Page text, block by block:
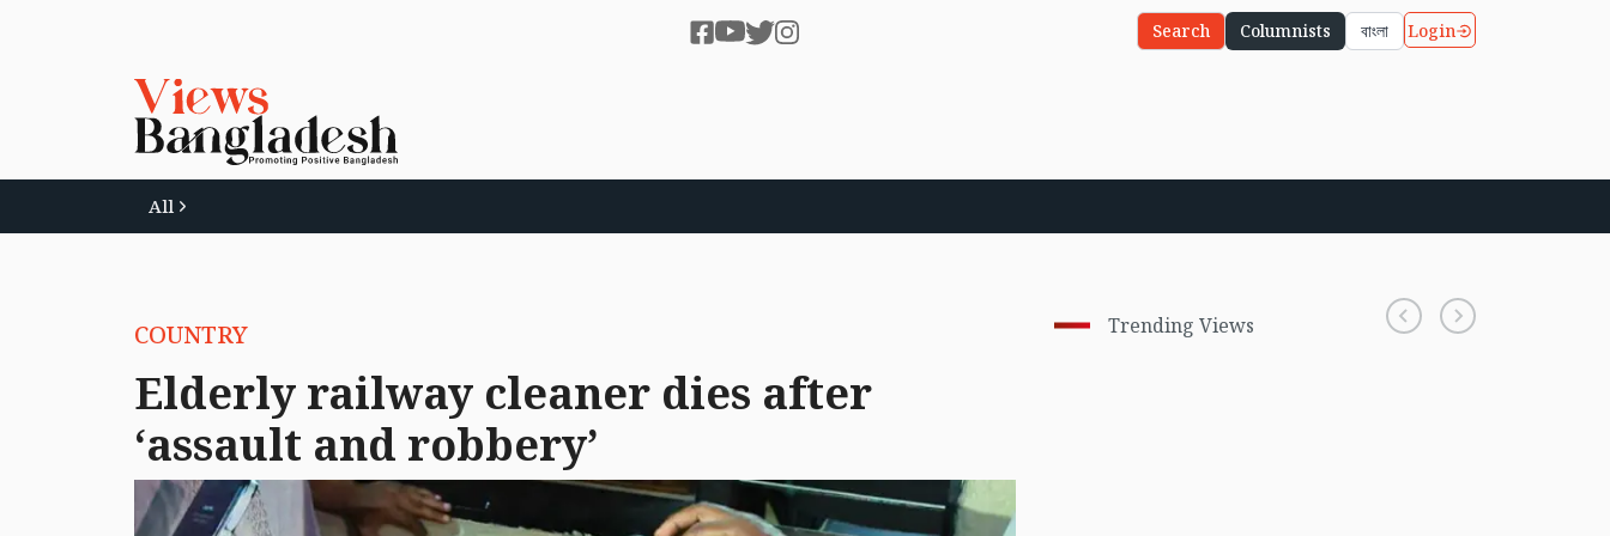
Search Columnists বাংলা Login
All
COUNTRY
Elderly railway cleaner dies after
‘assault and robbery’
Trending Views